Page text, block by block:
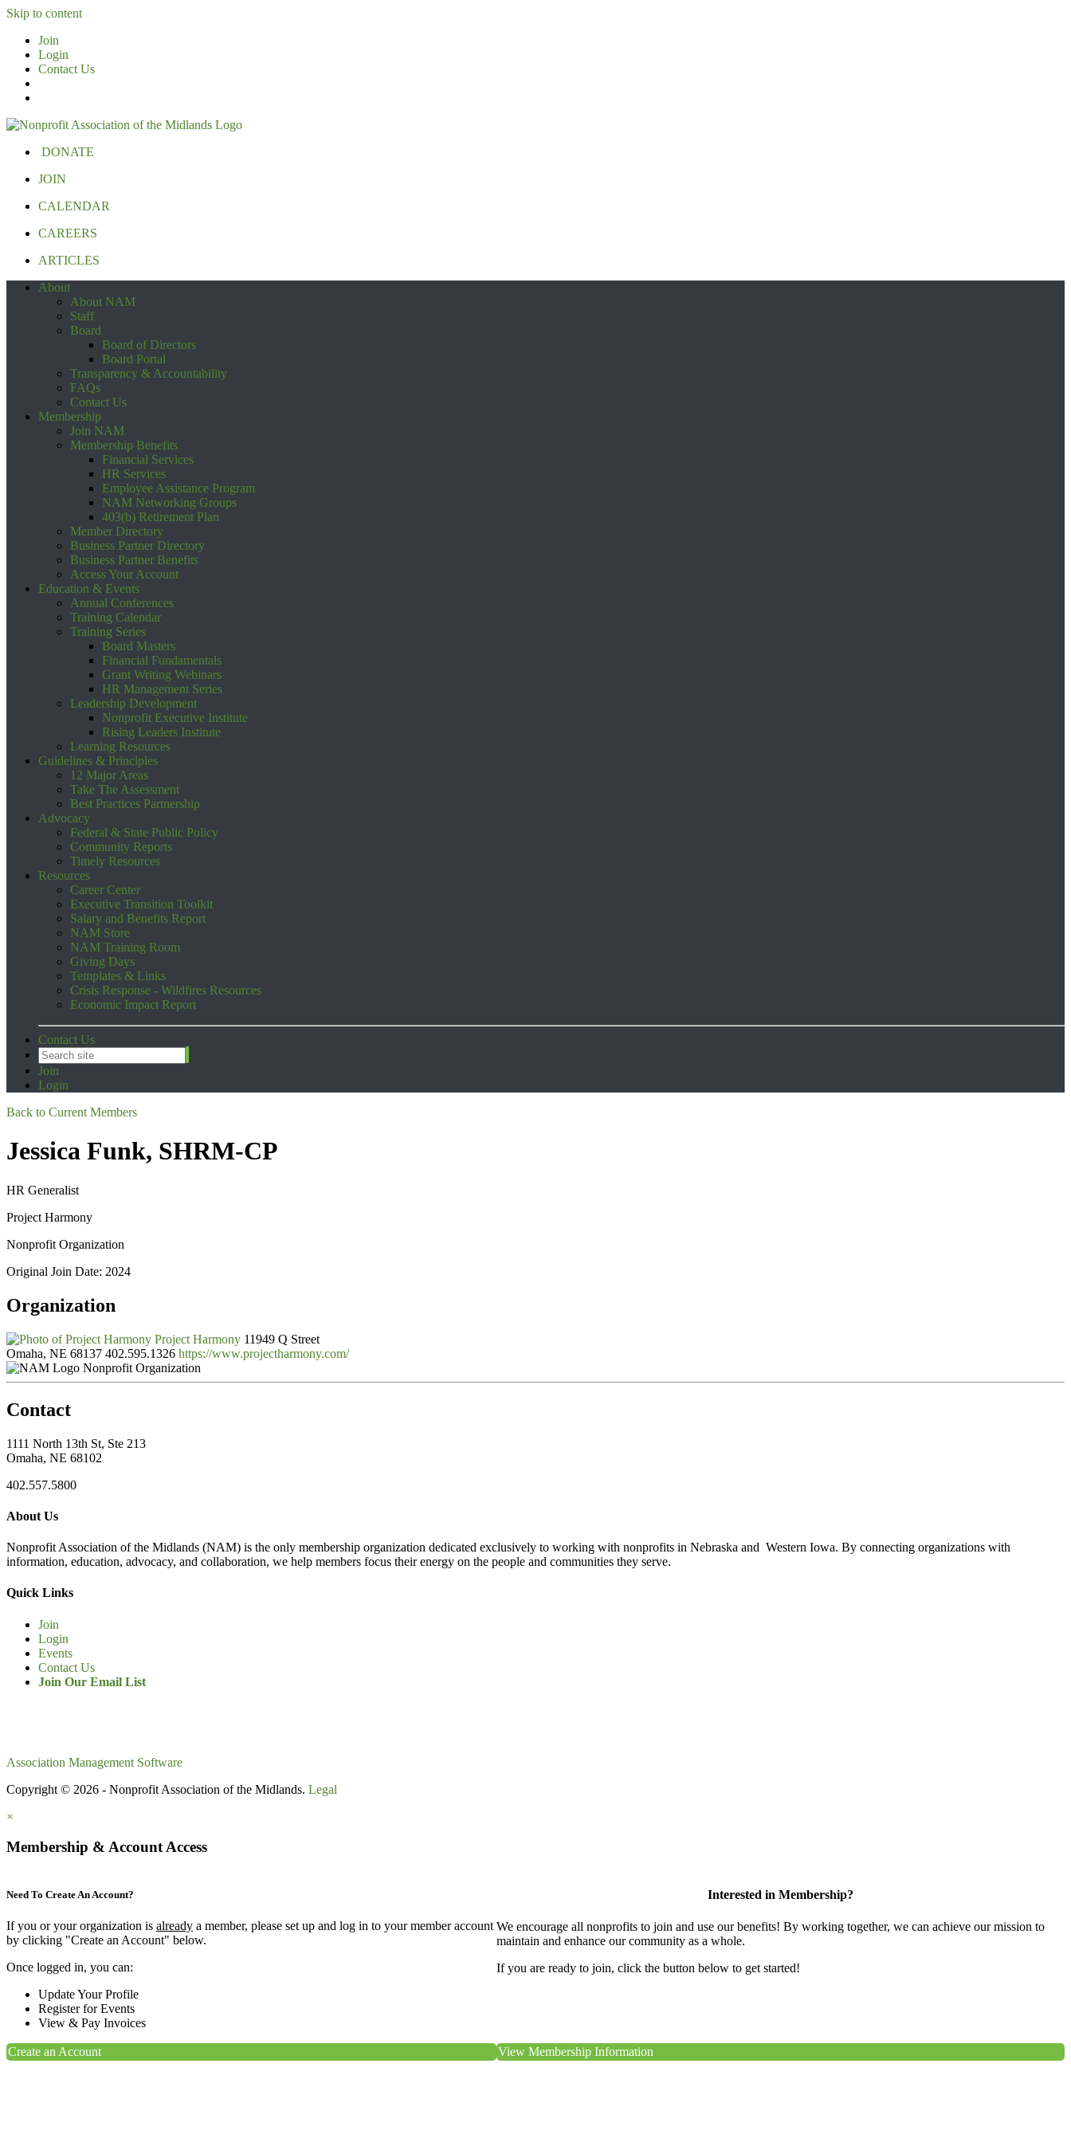
Skip to content
Join
Login
Contact Us
DONATE
JOIN
CALENDAR
CAREERS
ARTICLES
About
About NAM
Staff
Board
Board of Directors
Board Portal
Transparency & Accountability
FAQs
Contact Us
Membership
Join NAM
Membership Benefits
Financial Services
HR Services
Employee Assistance Program
NAM Networking Groups
403(b) Retirement Plan
Member Directory
Business Partner Directory
Business Partner Benefits
Access Your Account
Education & Events
Annual Conferences
Training Calendar
Training Series
Board Masters
Financial Fundamentals
Grant Writing Webinars
HR Management Series
Leadership Development
Nonprofit Executive Institute
Rising Leaders Institute
Learning Resources
Guidelines & Principles
12 Major Areas
Take The Assessment
Best Practices Partnership
Advocacy
Federal & State Public Policy
Community Reports
Timely Resources
Resources
Career Center
Executive Transition Toolkit
Salary and Benefits Report
NAM Store
NAM Training Room
Giving Days
Templates & Links
Crisis Response - Wildfires Resources
Economic Impact Report
Contact Us
Join
Login
Back to Current Members
Jessica Funk, SHRM-CP
HR Generalist
Project Harmony
Nonprofit Organization
Original Join Date: 2024
Organization
Project Harmony 11949 Q Street
Omaha, NE 68137 402.595.1326 https://www.projectharmony.com/
Nonprofit Organization
Contact
1111 North 13th St, Ste 213
Omaha, NE 68102
402.557.5800
About Us
Nonprofit Association of the Midlands (NAM) is the only membership organization dedicated exclusively to working with nonprofits in Nebraska and Western Iowa. By connecting organizations with
information, education, advocacy, and collaboration, we help members focus their energy on the people and communities they serve.
Quick Links
Join
Login
Events
Contact Us
Join Our Email List
Association Management Software
Copyright © 2026 - Nonprofit Association of the Midlands. Legal
×
Membership & Account Access
Need To Create An Account?
If you or your organization is already a member, please set up and log in to your member account
by clicking "Create an Account" below.
Once logged in, you can:
Update Your Profile
Register for Events
View & Pay Invoices
Create an Account
Interested in Membership?
We encourage all nonprofits to join and use our benefits! By working together, we can achieve our mission to
maintain and enhance our community as a whole.
If you are ready to join, click the button below to get started!
View Membership Information